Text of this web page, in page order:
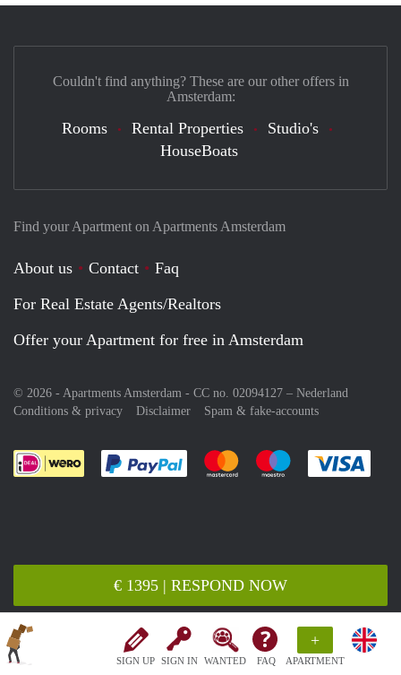
SIGN UP SIGN IN WANTED FAQ
+
APARTMENT
€ 1395 | RESPOND NOW
Find your Apartment on Apartments Amsterdam
About us Contact
Faq
For Real Estate Agents/Realtors
Offer your Apartment for free in Amsterdam
© 2026 - Apartments Amsterdam - CC no. 02094127 – Nederland
Conditions & privacy
Disclaimer Spam & fake-accounts
Pay easily with :payment method
Pay easily with :payment
Pay easily with
Couldn't find anything? These are our other offers in
Amsterdam:
Rooms Rental Properties
Studio's
HouseBoats